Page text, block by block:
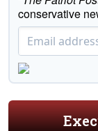
conservative